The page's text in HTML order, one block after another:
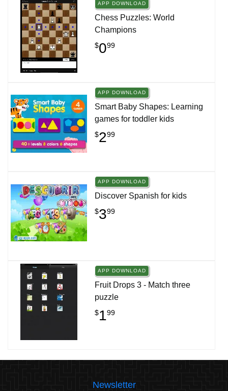
APP DOWNLOAD
Chess Puzzles: World
Champions
$099
APP DOWNLOAD
Smart Baby Shapes: Learning
games for toddler kids
$299
APP DOWNLOAD
Discover Spanish for kids
$399
APP DOWNLOAD
Fruit Drops 3 - Match three
puzzle
$199
Newsletter